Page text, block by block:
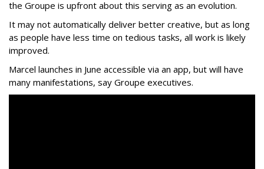
the Groupe is upfront about this serving as an evolution.
It may not automatically deliver better creative, but as long
as people have less time on tedious tasks, all work is likely
improved.
Marcel launches in June accessible via an app, but will have
many manifestations, say Groupe executives.